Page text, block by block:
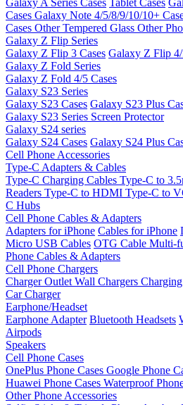
Cases Galaxy Note 4/5/8/9/10/10+
Cases Other Tempered Glass Other
Galaxy Z Flip Series
Galaxy Z Flip 3 Cases Galaxy Z Flip 4/
Galaxy Z Fold Series
Galaxy Z Fold 4/5 Cases
Galaxy S23 Series
Galaxy S23 Cases Galaxy S23 Plus
Galaxy S23 Series Screen Protector
Galaxy S24 series
Galaxy S24 Cases Galaxy S24 Plus
Cell Phone Accessories
Type-C Adapters & Cables
Type-C Charging Cables Type-C to
Readers Type-C to HDMI Type-C to
C Hubs
Cell Phone Cables & Adapters
Adapters for iPhone Cables for iPhone
Micro USB Cables OTG Cable Multi-
Phone Cables & Adapters
Cell Phone Chargers
Charger Outlet Wall Chargers
Car Charger
Earphone/Headset
Earphone Adapter Bluetooth Headsets
Airpods
Speakers
Cell Phone Cases
OnePlus Phone Cases Google Phone
Huawei Phone Cases Waterproof
Other Phone Accessories